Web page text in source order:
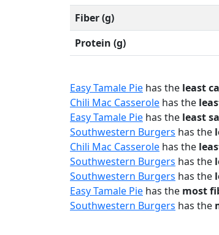
Fiber (g)
Protein (g)
Easy Tamale Pie has the least
Chili Mac Casserole has the
Easy Tamale Pie has the least
Southwestern Burgers has the
Chili Mac Casserole has the
Southwestern Burgers has the
Southwestern Burgers has the
Easy Tamale Pie has the most
Southwestern Burgers has the